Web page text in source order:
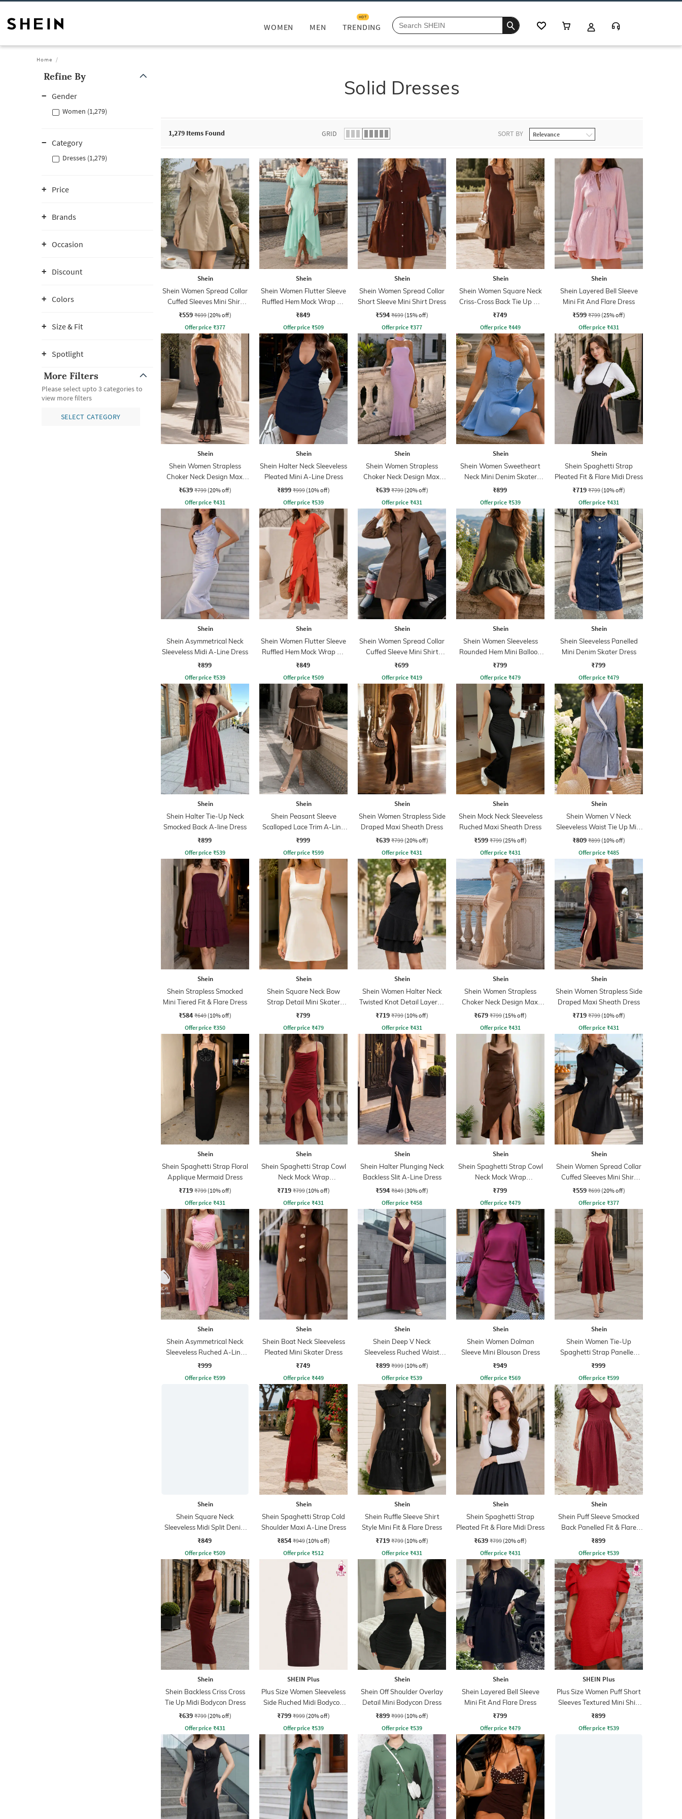
WOMEN MEN TRENDING
HOT
Home
Refine By
Gender
Women (1,279)
Category
Dresses (1,279)
Price
Brands
Occasion
Discount
Colors
Size & Fit
Spotlight
More Filters
Please select upto 3 categories to
view more filters
SELECT CATEGORY
Solid Dresses
1,279 Items Found GRID SORT BY
Shein
Shein Women Spread Collar
Cuffed Sleeves Mini Shirt
Dress
₹559 ₹699 (20% off)
Offer price ₹377
Shein
Shein Women Flutter Sleeve
Ruffled Hem Mock Wrap A-
Line Dress
₹849
Offer price ₹509
Shein
Shein Women Spread Collar
Short Sleeve Mini Shirt Dress
₹594 ₹699 (15% off)
Offer price ₹377
Shein
Shein Women Square Neck
Criss-Cross Back Tie Up A-
Line Dress
₹749
Offer price ₹449
Shein
Shein Layered Bell Sleeve
Mini Fit And Flare Dress
₹599 ₹799 (25% off)
Offer price ₹431
Shein
Shein Women Strapless
Choker Neck Design Maxi
Sheath Dress
₹639 ₹799 (20% off)
Offer price ₹431
Shein
Shein Halter Neck Sleeveless
Pleated Mini A-Line Dress
₹899 ₹999 (10% off)
Offer price ₹539
Shein
Shein Women Strapless
Choker Neck Design Maxi
Sheath Dress
₹639 ₹799 (20% off)
Offer price ₹431
Shein
Shein Women Sweetheart
Neck Mini Denim Skater
Dress
₹899
Offer price ₹539
Shein
Shein Spaghetti Strap
Pleated Fit & Flare Midi Dress
₹719 ₹799 (10% off)
Offer price ₹431
Shein
Shein Asymmetrical Neck
Sleeveless Midi A-Line Dress
₹899
Offer price ₹539
Shein
Shein Women Flutter Sleeve
Ruffled Hem Mock Wrap A-
Line Dress
₹849
Offer price ₹509
Shein
Shein Women Spread Collar
Cuffed Sleeve Mini Shirt
Dress
₹699
Offer price ₹419
Shein
Shein Women Sleeveless
Rounded Hem Mini Balloon
Dress
₹799
Offer price ₹479
Shein
Shein Sleeveless Panelled
Mini Denim Skater Dress
₹799
Offer price ₹479
Shein
Shein Halter Tie-Up Neck
Smocked Back A-line Dress
₹899
Offer price ₹539
Shein
Shein Peasant Sleeve
Scalloped Lace Trim A-Line
Dress
₹999
Offer price ₹599
Shein
Shein Women Strapless Side
Draped Maxi Sheath Dress
₹639 ₹799 (20% off)
Offer price ₹431
Shein
Shein Mock Neck Sleeveless
Ruched Maxi Sheath Dress
₹599 ₹799 (25% off)
Offer price ₹431
Shein
Shein Women V Neck
Sleeveless Waist Tie Up Mini
Wrap Dress
₹809 ₹899 (10% off)
Offer price ₹485
Shein
Shein Strapless Smocked
Mini Tiered Fit & Flare Dress
₹584 ₹649 (10% off)
Offer price ₹350
Shein
Shein Square Neck Bow
Strap Detail Mini Skater
Dress
₹799
Offer price ₹479
Shein
Shein Women Halter Neck
Twisted Knot Detail Layered
Skater Dress
₹719 ₹799 (10% off)
Offer price ₹431
Shein
Shein Women Strapless
Choker Neck Design Maxi
Sheath Dress
₹679 ₹799 (15% off)
Offer price ₹431
Shein
Shein Women Strapless Side
Draped Maxi Sheath Dress
₹719 ₹799 (10% off)
Offer price ₹431
Shein
Shein Spaghetti Strap Floral
Applique Mermaid Dress
₹719 ₹799 (10% off)
Offer price ₹431
Shein
Shein Spaghetti Strap Cowl
Neck Mock Wrap
Asymmetrical Dress
₹719 ₹799 (10% off)
Offer price ₹431
Shein
Shein Halter Plunging Neck
Backless Slit A-Line Dress
₹594 ₹849 (30% off)
Offer price ₹458
Shein
Shein Spaghetti Strap Cowl
Neck Mock Wrap
Asymmetrical Dress
₹799
Offer price ₹479
Shein
Shein Women Spread Collar
Cuffed Sleeves Mini Shirt
Dress
₹559 ₹699 (20% off)
Offer price ₹377
Shein
Shein Asymmetrical Neck
Sleeveless Ruched A-Line
Dress
₹999
Offer price ₹599
Shein
Shein Boat Neck Sleeveless
Pleated Mini Skater Dress
₹749
Offer price ₹449
Shein
Shein Deep V Neck
Sleeveless Ruched Waist
Empire Dress
₹899 ₹999 (10% off)
Offer price ₹539
Shein
Shein Women Dolman
Sleeve Mini Blouson Dress
₹949
Offer price ₹569
Shein
Shein Women Tie-Up
Spaghetti Strap Panelled
Midi Fit & Flare Dress
₹999
Offer price ₹599
Shein
Shein Square Neck
Sleeveless Midi Split Denim
Dress
₹849
Offer price ₹509
Shein
Shein Spaghetti Strap Cold
Shoulder Maxi A-Line Dress
₹854 ₹949 (10% off)
Offer price ₹512
Shein
Shein Ruffle Sleeve Shirt
Style Mini Fit & Flare Dress
₹719 ₹799 (10% off)
Offer price ₹431
Shein
Shein Spaghetti Strap
Pleated Fit & Flare Midi Dress
₹639 ₹799 (20% off)
Offer price ₹431
Shein
Shein Puff Sleeve Smocked
Back Panelled Fit & Flare
Dress
₹899
Offer price ₹539
Shein
Shein Backless Criss Cross
Tie Up Midi Bodycon Dress
₹639 ₹799 (20% off)
Offer price ₹431
SHEIN Plus
Plus Size Women Sleeveless
Side Ruched Midi Bodycon
Dress
₹799 ₹999 (20% off)
Offer price ₹539
Shein
Shein Off Shoulder Overlay
Detail Mini Bodycon Dress
₹899 ₹999 (10% off)
Offer price ₹539
Shein
Shein Layered Bell Sleeve
Mini Fit And Flare Dress
₹799
Offer price ₹479
SHEIN Plus
Plus Size Women Puff Short
Sleeves Textured Mini Shift
Dress
₹899
Offer price ₹539